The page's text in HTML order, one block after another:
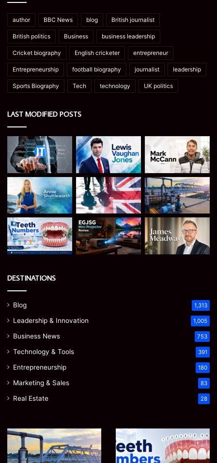
author BBC News blog British journalist
British politics Business business leadership
Cricket biography English cricketer entrepreneur
Entrepreneurship football biography journalist leadership
Sports Biography Tech technology UK politics
LAST MODIFIED POSTS
DESTINATIONS
Blog 1,313
Leadership & Innovation 1,005
Business News 753
Technology & Tools 391
Entrepreneurship 180
Marketing & Sales 83
Real Estate 28
How
Optimize
Teeth
Numbers:
A